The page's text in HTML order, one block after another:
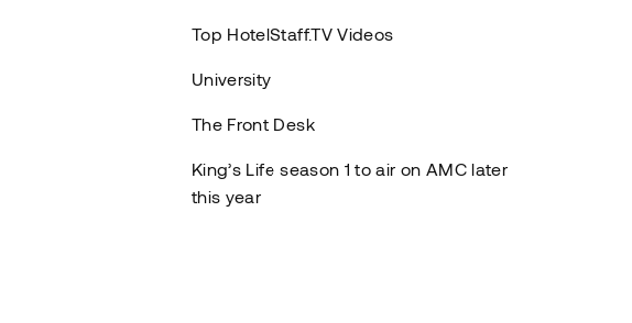
Top HotelStaff.TV Videos
University
The Front Desk
King’s Life season 1 to air on AMC later
this year